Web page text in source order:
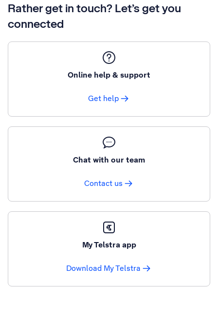
Rather get in touch? Let’s get you
connected
Online help & support
Get help
Chat with our team
Contact us
My Telstra app
Download My Telstra